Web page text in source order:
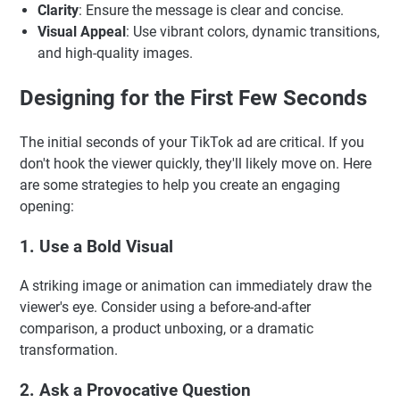
Clarity: Ensure the message is clear and concise.
Visual Appeal: Use vibrant colors, dynamic transitions,
and high-quality images.
Designing for the First Few Seconds
The initial seconds of your TikTok ad are critical. If you
don't hook the viewer quickly, they'll likely move on. Here
are some strategies to help you create an engaging
opening:
1. Use a Bold Visual
A striking image or animation can immediately draw the
viewer's eye. Consider using a before-and-after
comparison, a product unboxing, or a dramatic
transformation.
2. Ask a Provocative Question